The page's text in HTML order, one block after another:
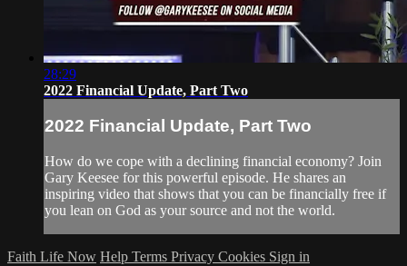
28:29
2022 Financial Update, Part Two
2022 Financial Update, Part Two
How do we cope with a declining financial economy? Join
Gary Keesee for this powerful episode. He shares an
inspiring video that shows that you can be financially free if
you lean on God as your source and not the world.
Faith Life Now Help Terms Privacy Cookies Sign in